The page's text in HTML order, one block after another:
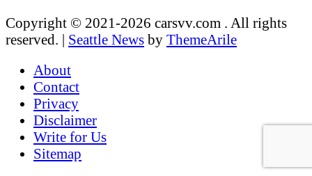
Copyright © 2021-2026 carsvv.com . All rights
reserved. | Seattle News by ThemeArile
About
Contact
Privacy
Disclaimer
Write for Us
Sitemap